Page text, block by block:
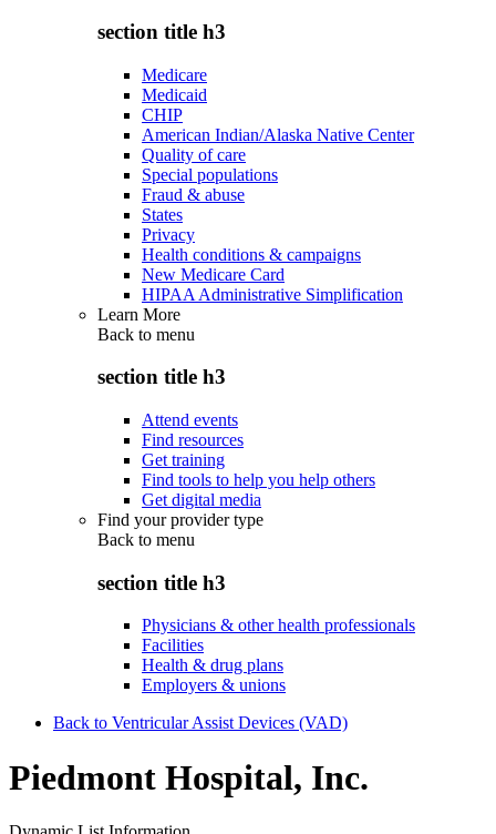
section title h3
Medicare
Medicaid
CHIP
American Indian/Alaska Native Center
Quality of care
Special populations
Fraud & abuse
States
Privacy
Health conditions & campaigns
New Medicare Card
HIPAA Administrative Simplification
Learn More
Back to menu
section title h3
Attend events
Find resources
Get training
Find tools to help you help others
Get digital media
Find your provider type
Back to menu
section title h3
Physicians & other health professionals
Facilities
Health & drug plans
Employers & unions
Back to Ventricular Assist Devices (VAD)
Piedmont Hospital, Inc.